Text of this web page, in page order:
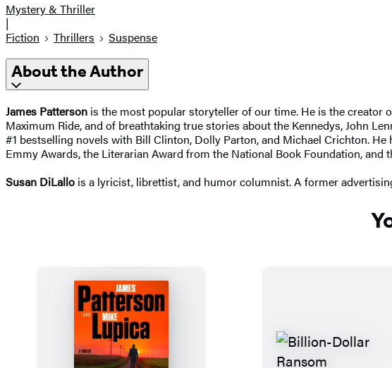
Mystery & Thriller
|
Fiction
Thrillers Suspense
About the Author
James Patterson is the most popular storyteller of our time. He is the creator
Maximum Ride, and of breathtaking true stories about the Kennedys, John
#1 bestselling novels with Bill Clinton, Dolly Parton, and Michael Crichton.
Emmy Awards, the Literarian Award from the National Book Foundation, and
Susan DiLallo is a lyricist, librettist, and humor columnist. A former